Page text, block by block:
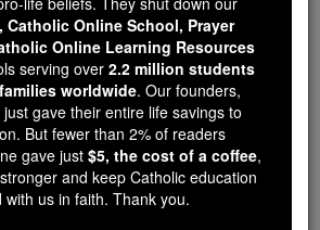
Being Formed in the
supporters like you,
has already delivered
education to over 2.2
across 193 countries. In an age
you are helping form
prayer, Scripture, and Christ.
Catholic Online School, Prayer
Online Learning Resources
serving over 2.2 million students
worldwide. Our founders,
gave their entire life savings to
But fewer than 2% of readers
gave just $5, the cost of a coffee,
and keep Catholic education
us in faith. Thank you.